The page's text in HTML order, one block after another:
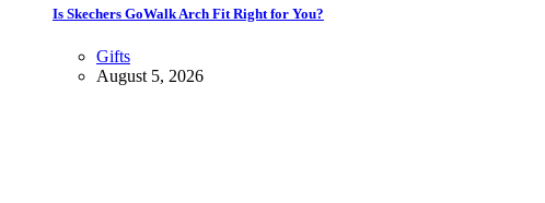
Is Skechers GoWalk Arch Fit Right for You?
Gifts
August 5, 2026